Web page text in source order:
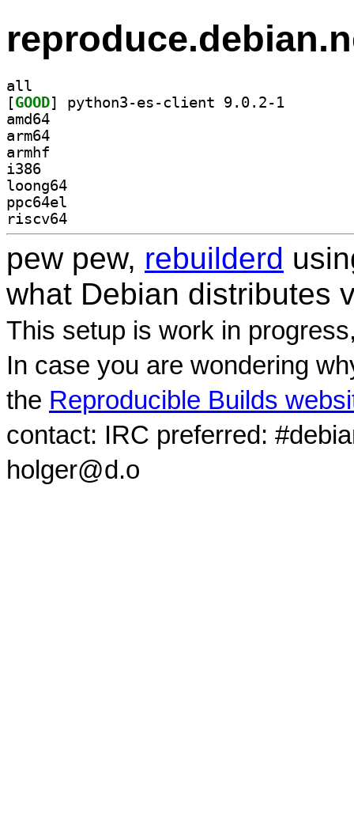
all
[GOOD
amd64
arm64
armhf
i386
loong64
ppc64el
riscv64
pew pew, rebuilderd
what Debian distributes
This setup is work in
In case you are wondering
the Reproducible Builds
contact: IRC preferred:
holger@d.o